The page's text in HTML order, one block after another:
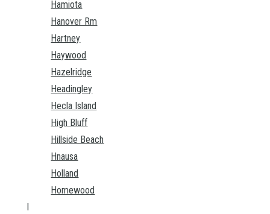
Hamiota
Hanover Rm
Hartney
Haywood
Hazelridge
Headingley
Hecla Island
High Bluff
Hillside Beach
Hnausa
Holland
Homewood
I